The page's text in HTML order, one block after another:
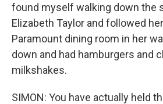
found myself walking down the
Elizabeth Taylor and followed
Paramount dining room in her
down and had hamburgers and
milkshakes.
SIMON: You have actually held